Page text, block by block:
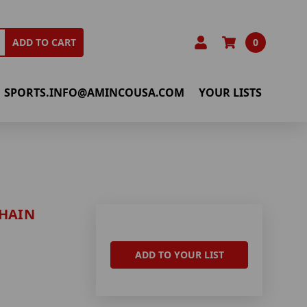
ADD TO CART 0
SPORTS.INFO@AMINCOUSA.COM YOUR LISTS
ADD TO YOUR LIST